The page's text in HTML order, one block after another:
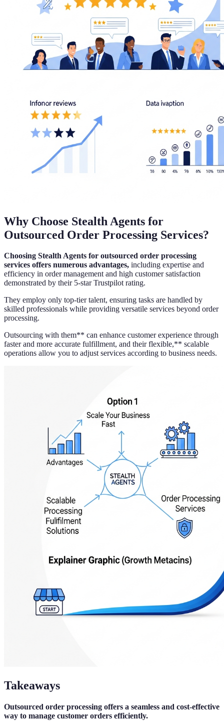
Why Choose Stealth Agents for
Outsourced Order Processing Services?
Choosing Stealth Agents for outsourced order processing
services offers numerous advantages, including expertise and
efficiency in order management and high customer satisfaction
demonstrated by their 5-star Trustpilot rating.
They employ only top-tier talent, ensuring tasks are handled by
skilled professionals while providing versatile services beyond order
processing.
Outsourcing with them** can enhance customer experience through
faster and more accurate fulfillment, and their flexible,** scalable
operations allow you to adjust services according to business needs.
Takeaways
Outsourced order processing offers a seamless and cost-effective
way to manage customer orders efficiently.